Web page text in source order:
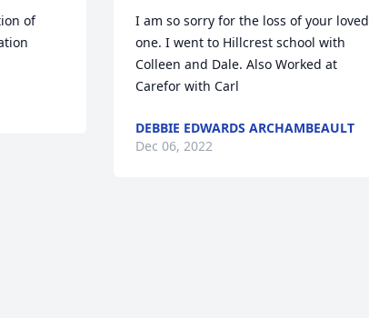
of
I am so sorry for the loss of your loved
one. I went to Hillcrest school with
Colleen and Dale. Also Worked at
Carefor with Carl
DEBBIE EDWARDS ARCHAMBEAULT
Dec 06, 2022